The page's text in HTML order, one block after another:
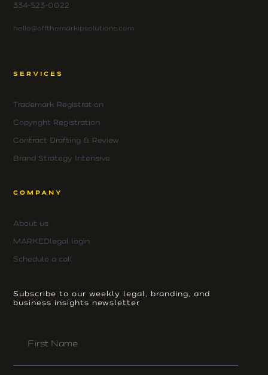
334-523-0022
hello@offthemarkipsolutions.com
SERVICES
Trademark Registration
Copyright Registration
Contract Drafting & Review
Brand Strategy Intensive
COMPANY
About us
MARKEDlegal login
Schedule a call
Subscribe to our weekly legal, branding, and
business insights newsletter
Name